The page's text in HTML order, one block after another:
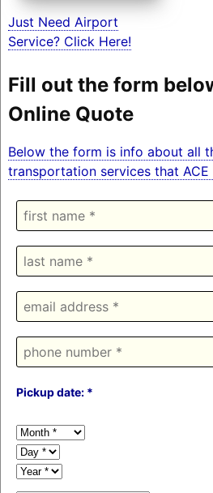
Just Need Airport
Service? Click Here!
Fill out the form
Online Quote
Below the form is info about all
transportation services that
Pickup date: *